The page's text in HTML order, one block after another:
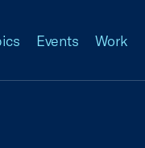
Events Work